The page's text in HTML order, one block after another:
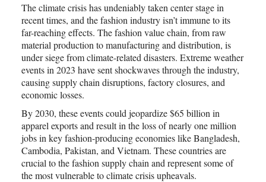
The climate crisis has undeniably taken center stage in
recent times, and the fashion industry isn’t immune to its
far-reaching effects. The fashion value chain, from raw
material production to manufacturing and distribution, is
under siege from climate-related disasters. Extreme weather
events in 2023 have sent shockwaves through the industry,
causing supply chain disruptions, factory closures, and
economic losses.
By 2030, these events could jeopardize $65 billion in
apparel exports and result in the loss of nearly one million
jobs in key fashion-producing economies like Bangladesh,
Cambodia, Pakistan, and Vietnam. These countries are
crucial to the fashion supply chain and represent some of
the most vulnerable to climate crisis upheavals.